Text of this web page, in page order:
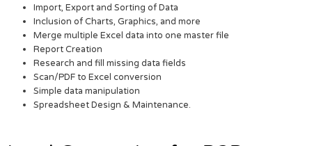
Import, Export and Sorting of Data
Inclusion of Charts, Graphics, and more
Merge multiple Excel data into one master file
Report Creation
Research and fill missing data fields
Scan/PDF to Excel conversion
Simple data manipulation
Spreadsheet Design & Maintenance.